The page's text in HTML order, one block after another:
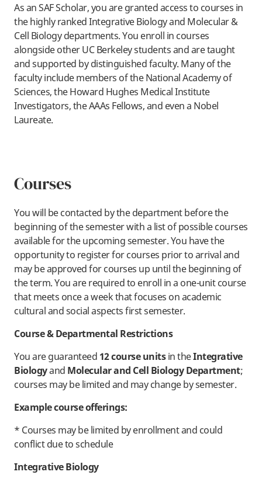
As anSAF Scholar, you are granted access to courses in
the highly ranked Integrative Biology and Molecular &
Cell Biology departments. You enroll in courses
alongside other UC Berkeley students and are taught
and supported by distinguished faculty. Many of the
faculty include members of the National Academy of
Sciences, the Howard Hughes Medical Institute
Investigators, the AAAs Fellows, and even a Nobel
Laureate.
Courses
You will be contacted by the department before the
beginning of the semester with a list of possible courses
available for the upcoming semester. You have the
opportunity to register for courses prior to arrival and
may be approved for courses up until the beginning of
the term. You are required to enroll in a one-unit course
that meets once a week that focuses on academic
cultural and social aspects first semester.
Course & Departmental Restrictions
You are guaranteed 12 course unitsin theIntegrative
Biologyand Molecular and Cell Biology Department;
courses may be limited and may change by semester.
Example course offerings:
* Courses may be limited by enrollment and could
conflict due to schedule
Integrative Biology